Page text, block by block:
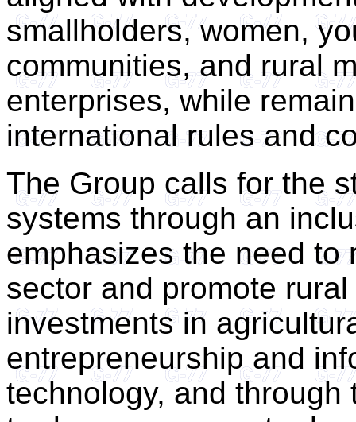
smallholders, women,
communities, and rural
enterprises, while
international rules and
The Group calls for the
systems through an
emphasizes the need to
sector and promote
investments in
entrepreneurship and
technology, and